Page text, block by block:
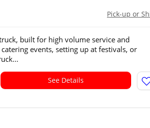
Pick-up or
built for high volume service and
events, setting up at festivals, or
See Details